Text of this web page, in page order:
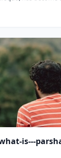
phrase
parsha,
saying
is---